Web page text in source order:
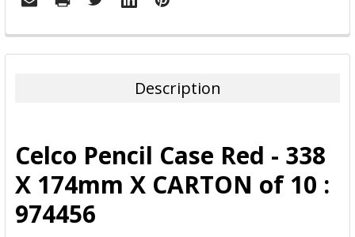
FREQUENTLY
BOUGHT
ADD
SELECTED
TO CART
Description
Celco Pencil Case Red - 338
X 174mm X CARTON of 10 :
974456